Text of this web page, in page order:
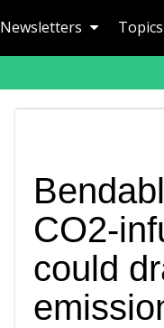
Newsletters Topics
CO2-
could